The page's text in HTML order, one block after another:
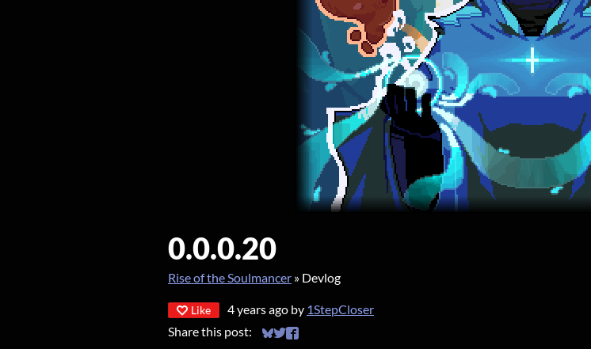
0.0.0.20
Rise of the Soulmancer » Devlog
Like 4 years ago by 1StepCloser
Share this post:
Share on Bluesky
Share on Twitter
Share on Facebook